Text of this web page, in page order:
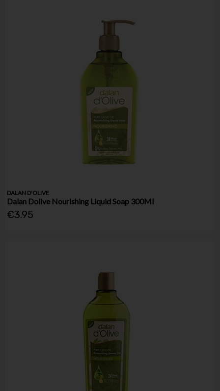
DALAN D'OLIVE
Dalan Dolive Nourishing Liquid Soap 300Ml
€3.95